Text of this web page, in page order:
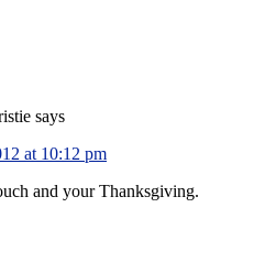
says
at 10:12 pm
and your Thanksgiving.